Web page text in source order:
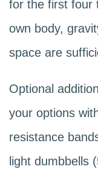
for the first four
own body,
space are
Optional
your options
resistance
light dumbbells